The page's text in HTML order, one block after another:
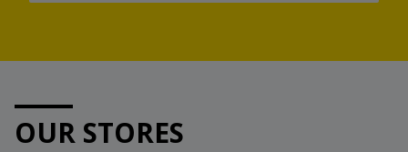
OUR STORES